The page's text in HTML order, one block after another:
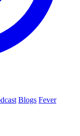
Blogs Fever